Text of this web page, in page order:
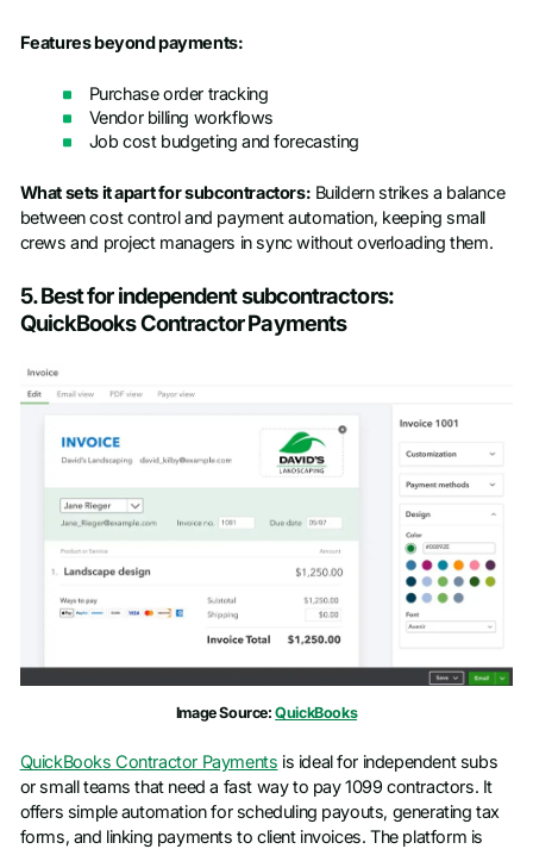
Features beyond payments:
Purchase order tracking
Vendor billing workflows
Job cost budgeting and forecasting
What sets it apart for subcontractors: Buildern strikes a balance
between cost control and payment automation, keeping small
crews and project managers in sync without overloading them.
5. Best for independent subcontractors:
QuickBooks Contractor Payments
Image Source:QuickBooks
QuickBooks Contractor Payments is ideal for independent subs
or small teams that need a fast way to pay 1099 contractors. It
offers simple automation for scheduling payouts, generating tax
forms, and linking payments to client invoices. The platform is